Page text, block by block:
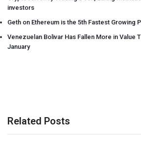
investors
Geth on Ethereum is the 5th Fastest Growing
Venezuelan Bolivar Has Fallen More in Value
January
Related Posts